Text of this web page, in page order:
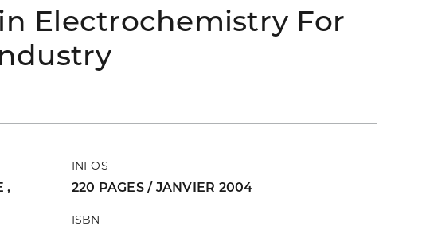
Electrochemistry For
,
INFOS
220 PAGES / JANVIER 2004
ISBN